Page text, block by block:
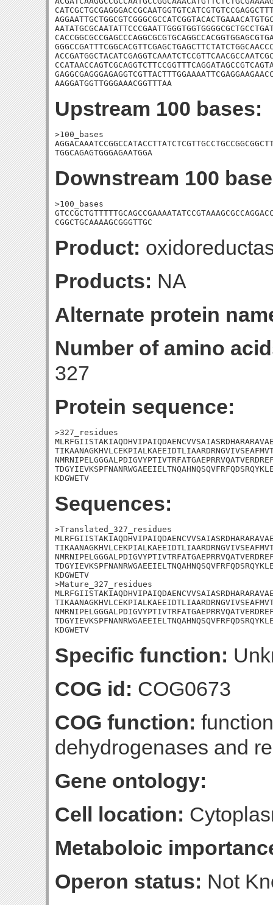
AAGGATGGTTGGGAAACGGTTTAA
Upstream 100 bases:
>100_bases
TGGCAGAGTGGGAGAATGGA
Downstream 100
>100_bases
CGGCTGCAAAAGCGGGTTGC
Product:
Products: NA
Alternate protein
Number of amino
327
Protein sequence:
>327_residues
KDGWETV
Sequences:
>Translated_327_residues
KDGWETV
>Mature_327_residues
KDGWETV
Specific function:
COG id: COG0673
COG function:
dehydrogenases and
Gene ontology:
Cell location:
Metaboloic
Operon status: Not